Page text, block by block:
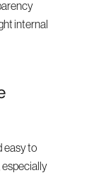
internal
easy to
especially